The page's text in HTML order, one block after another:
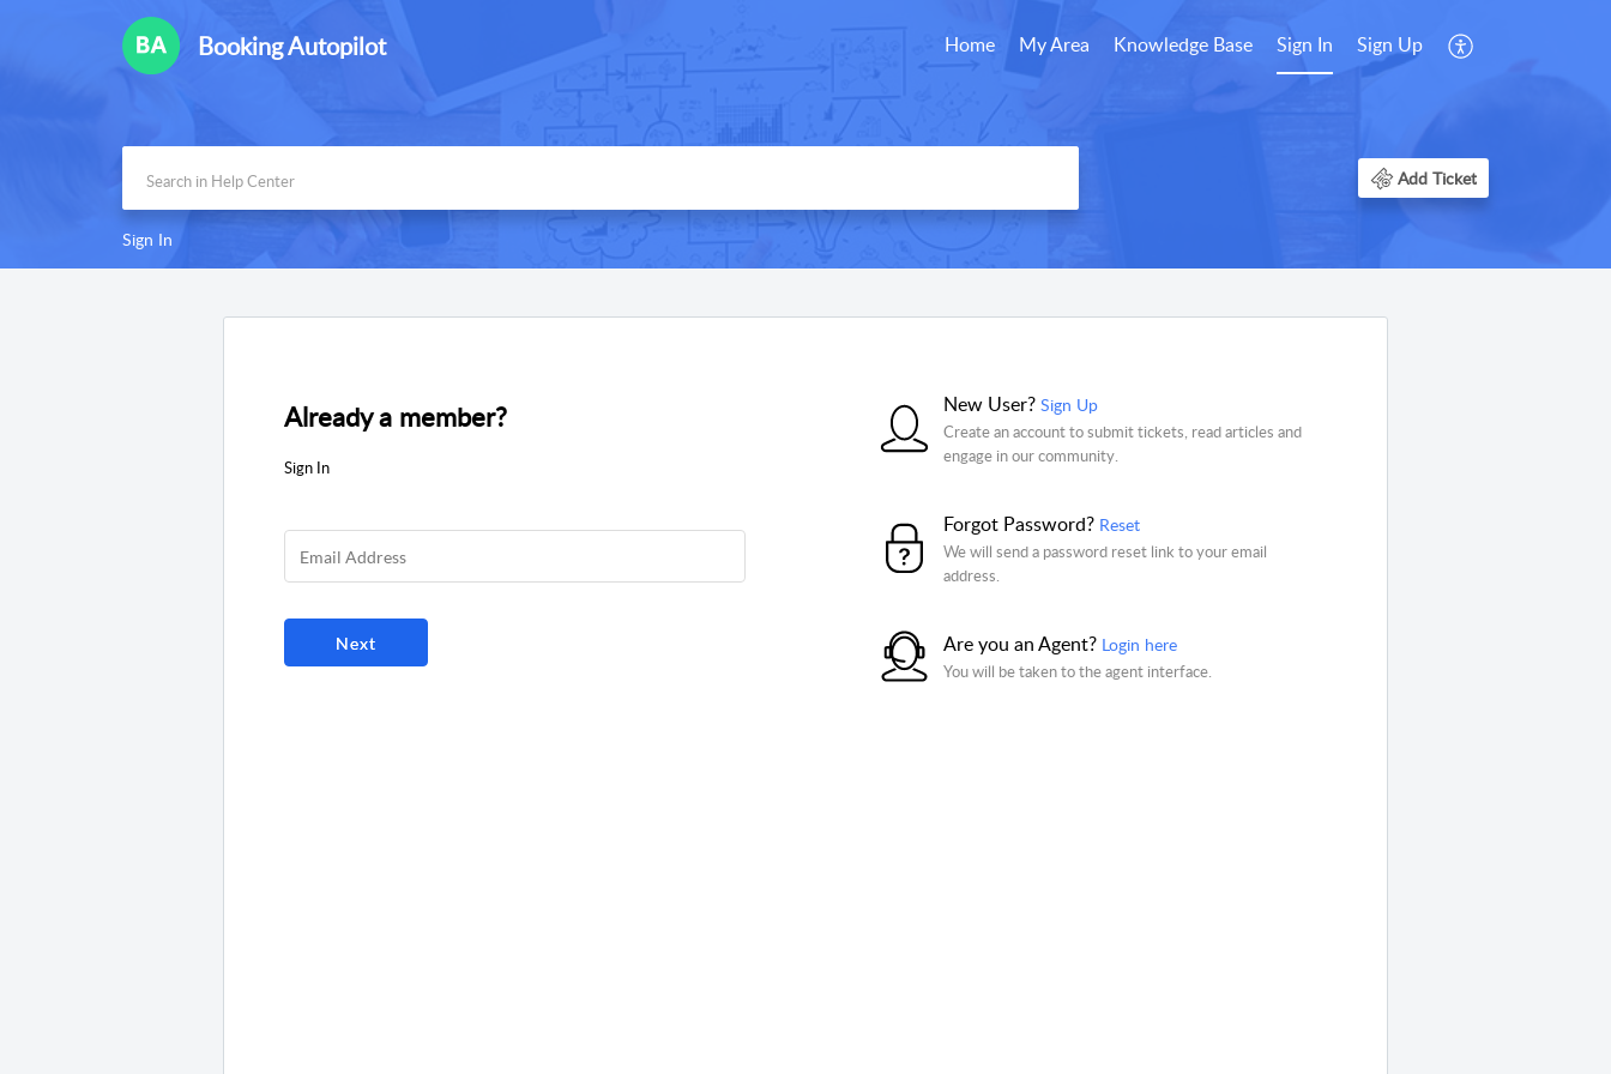
Booking Autopilot Home My Area Knowledge Base Sign In Sign Up
Add Ticket
Sign In
Already a member?
Sign In
New User? Sign Up
Create an account to submit tickets, read articles and
engage in our community.
Forgot Password? Reset
We will send a password reset link to your email
address.
Are you an Agent? Login here
You will be taken to the agent interface.